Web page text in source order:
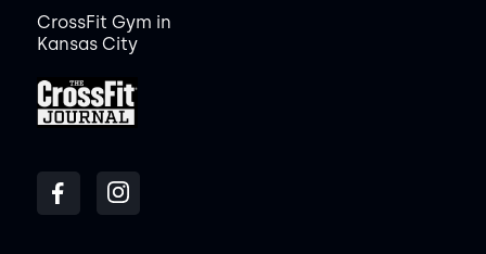
CrossFit Gym in
Kansas City